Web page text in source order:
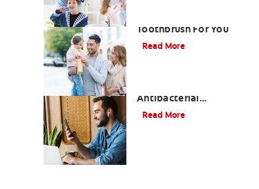
Toothbrush For You
Read More
Antibacterial
Mouthwash: What's the
Read More